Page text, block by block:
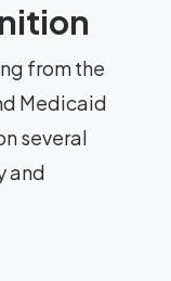
from the
Medicaid
several
and